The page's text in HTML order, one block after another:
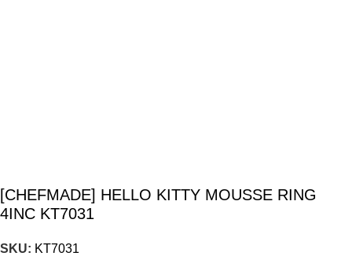
[CHEFMADE] HELLO KITTY MOUSSE RING
4INC KT7031
SKU: KT7031